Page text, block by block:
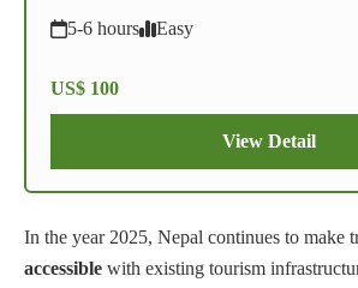
5-6 hours
Easy
US$ 100
View Detail
In the year 2025, Nepal continues to make
accessible with existing tourism